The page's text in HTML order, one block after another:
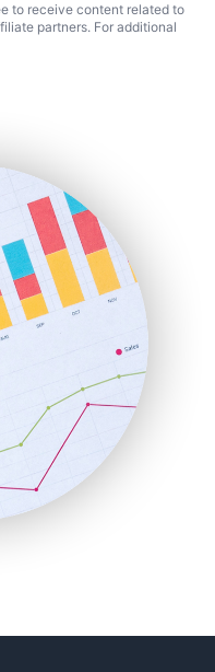
to receive content related to
partners. For additional